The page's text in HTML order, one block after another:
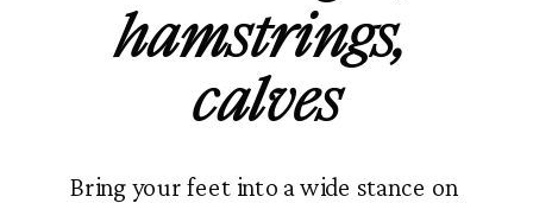
hamstrings,
calves
Bring your feet into a wide stance on